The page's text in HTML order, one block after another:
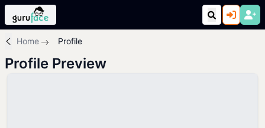
Home Profile
Profile Preview